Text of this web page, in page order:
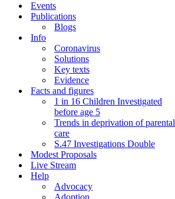
Events
Publications
Blogs
Info
Coronavirus
Solutions
Key texts
Evidence
Facts and figures
1 in 16 Children Investigated
before age 5
Trends in deprivation of parental
care
S.47 Investigations Double
Modest Proposals
Live Stream
Help
Advocacy
Adoption